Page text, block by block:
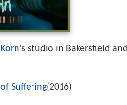
Korn's studio in Bakersfield
Suffering(2016)